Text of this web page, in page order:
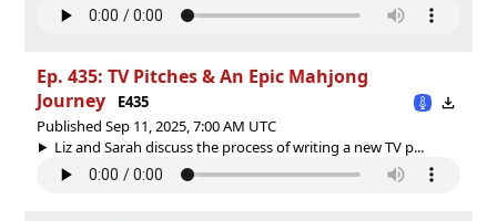
Ep. 435: TV Pitches & An Epic Mahjong
Journey
E435
Published Sep 11, 2025, 7:00 AM UTC
Liz and Sarah discuss the process of writing a new TV p...